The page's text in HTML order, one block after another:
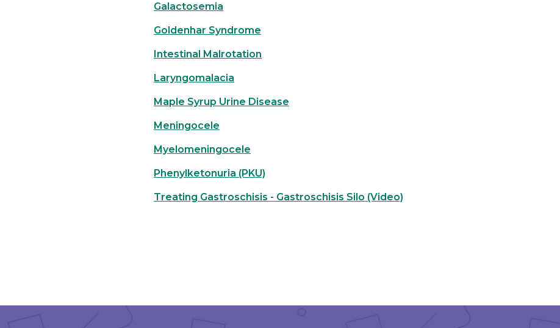
Galactosemia
Goldenhar Syndrome
Intestinal Malrotation
Laryngomalacia
Maple Syrup Urine Disease
Meningocele
Myelomeningocele
Phenylketonuria (PKU)
Treating Gastroschisis - Gastroschisis Silo (Video)